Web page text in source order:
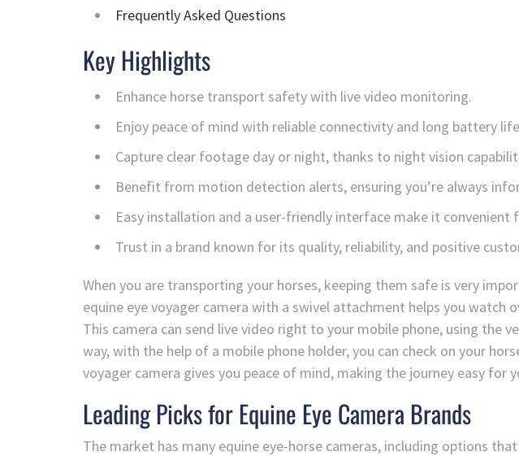
Frequently Asked Questions
Key Highlights
Enhance horse transport safety with live video monitoring.
Enjoy peace of mind with reliable connectivity and long battery
Capture clear footage day or night, thanks to night vision
Benefit from motion detection alerts, ensuring you’re always
Easy installation and a user-friendly interface make it convenient
Trust in a brand known for its quality, reliability, and positive
When you are transporting your horses, keeping them safe is very
equine eye voyager camera with a swivel attachment helps you watch
This camera can send live video right to your mobile phone, using the
way, with the help of a mobile phone holder, you can check on your
voyager camera gives you peace of mind, making the journey easy for
Leading Picks for Equine Eye Camera Brands
The market has many equine eye-horse cameras, including options